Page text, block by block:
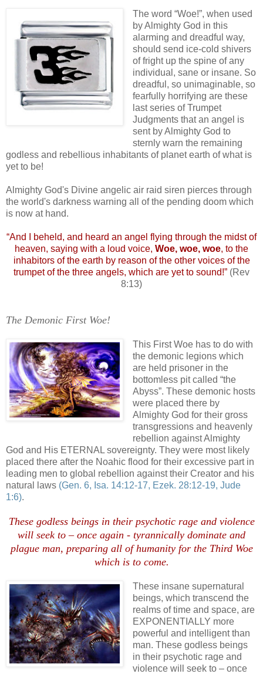
The word “Woe!”, when used
by Almighty God in this
alarming and dreadful way,
should send ice-cold shivers
of fright up the spine of any
individual, sane or insane. So
dreadful, so unimaginable, so
fearfully horrifying are these
last series of Trumpet
Judgments that an angel is
sent by Almighty God to
sternly warn the remaining
godless and rebellious inhabitants of planet earth of what is
yet to be!
Almighty God's Divine angelic air raid siren pierces through
the world's darkness warning all of the pending doom which
is now at hand.
“And I beheld, and heard an angel flying through the midst of
heaven, saying with a loud voice, Woe, woe, woe, to the
inhabitors of the earth by reason of the other voices of the
trumpet of the three angels, which are yet to sound!” (Rev
8:13)
The Demonic First Woe!
This First Woe has to do with
the demonic legions which
are held prisoner in the
bottomless pit called “the
Abyss”. These demonic hosts
were placed there by
Almighty God for their gross
transgressions and heavenly
rebellion against Almighty
God and His ETERNAL sovereignty. They were most likely
placed there after the Noahic flood for their excessive part in
leading men to global rebellion against their Creator and his
natural laws (Gen. 6, Isa. 14:12-17, Ezek. 28:12-19, Jude
1:6).
These godless beings in their psychotic rage and violence
will seek to – once again - tyrannically dominate and
plague man, preparing all of humanity for the Third Woe
which is to come.
These insane supernatural
beings, which transcend the
realms of time and space, are
EXPONENTIALLY more
powerful and intelligent than
man. These godless beings
in their psychotic rage and
violence will seek to – once